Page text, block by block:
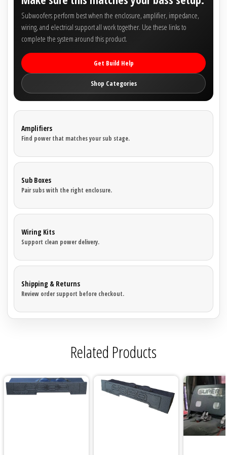
Subwoofers perform best when the enclosure, amplifier, impedance,
wiring, and electrical support all work together. Use these links to
complete the system around this product.
Get Build Help
Shop Categories
Amplifiers
Find power that matches your sub stage.
Sub Boxes
Pair subs with the right enclosure.
Wiring Kits
Support clean power delivery.
Shipping & Returns
Review order support before checkout.
Related Products